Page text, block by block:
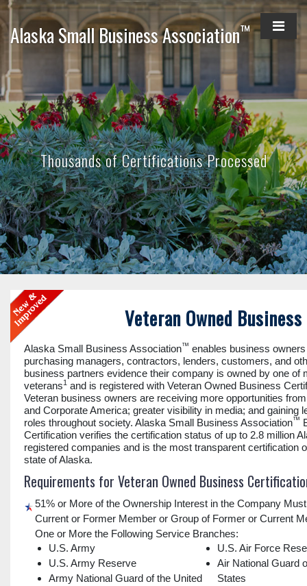
Alaska Small Business Association™
Thousands of Certifications Processed
Veteran Owned
Alaska Small Business Association™ enables business
purchasing managers, contractors, lenders, customers, and
business partners evidence their company is owned by one of
veterans1 and is registered with Veteran Owned Business
Veteran business owners are receiving more opportunities
and Corporate America; greater visibility in media; and gaining
roles throughout society. Alaska Small Business Association™
Certification verifies the certification status of up to 2.8 million
registered companies and is the most transparent certification
state of Alaska.
Requirements for Veteran Owned Business
51% or More of the Ownership Interest in the Company
Current or Former Member or Group of Former or Current
One or More the Following Service Branches:
U.S. Army
U.S. Army Reserve
Army National Guard of the United
U.S. Air Force
Air National Guard
States